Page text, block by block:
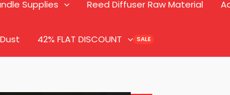
Supplies Reed Diffuser Raw Material
42% FLAT DISCOUNT